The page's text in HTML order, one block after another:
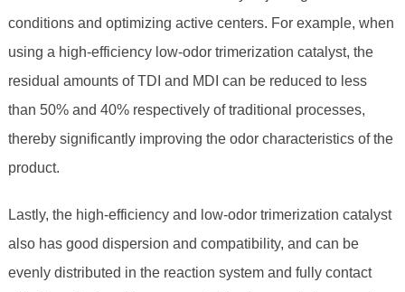
conditions and optimizing active centers. For example, when
using a high-efficiency low-odor trimerization catalyst, the
residual amounts of TDI and MDI can be reduced to less
than 50% and 40% respectively of traditional processes,
thereby significantly improving the odor characteristics of the
product.
Lastly, the high-efficiency and low-odor trimerization catalyst
also has good dispersion and compatibility, and can be
evenly distributed in the reaction system and fully contact